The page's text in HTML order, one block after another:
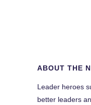
ABOUT THE
Leader heroes
better leaders